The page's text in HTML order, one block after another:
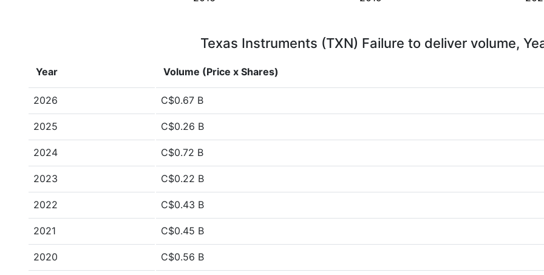
Texas Instruments (TXN) Failure to deliver volume,
Year Volume (Price x Shares)
2026 C$0.67 B
2025 C$0.26 B
2024 C$0.72 B
2023 C$0.22 B
2022 C$0.43 B
2021 C$0.45 B
2020 C$0.56 B